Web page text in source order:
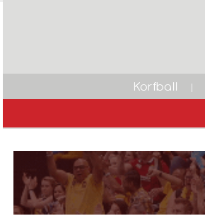
Korfball